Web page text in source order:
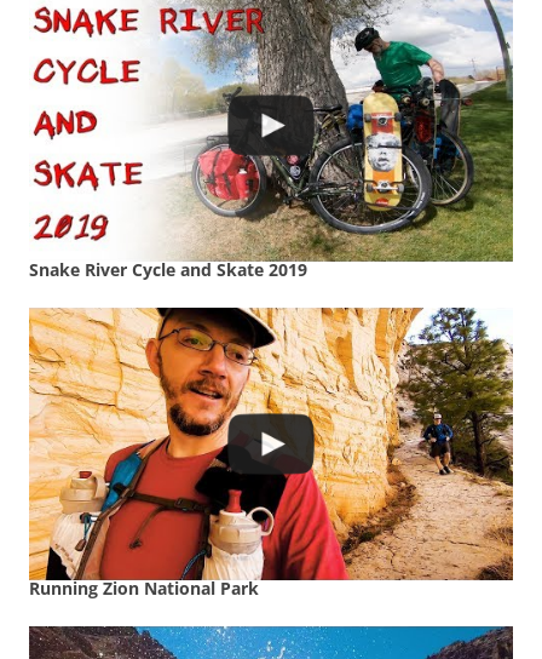
Snake River Cycle and Skate 2019
Running Zion National Park